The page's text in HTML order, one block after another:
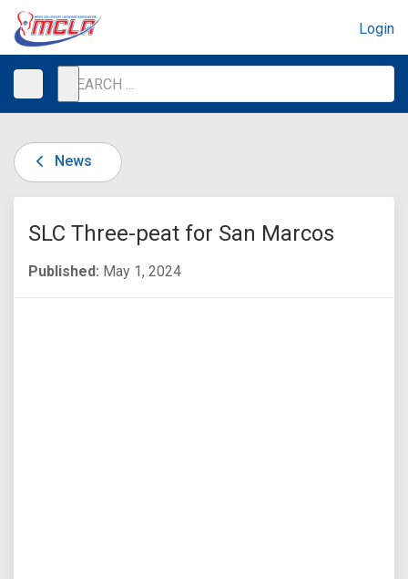
Login
News
SLC Three-peat for San Marcos
Published: May 1, 2024